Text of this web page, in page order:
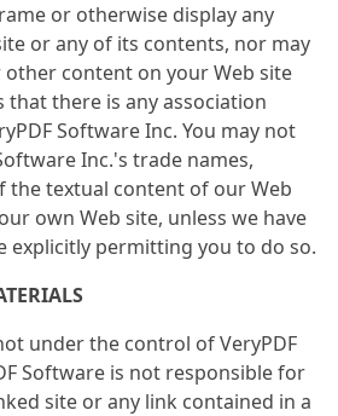
or otherwise display any
or any of its contents, nor may
other content on your Web site
there is any association
Software Inc. You may not
Inc.'s trade names,
the textual content of our Web
own Web site, unless we have
explicitly permitting you to do so.
under the control of VeryPDF
Software is not responsible for
site or any link contained in a